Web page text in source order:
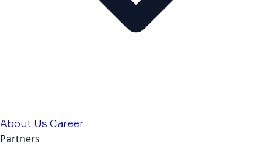
About Us Career
Partners